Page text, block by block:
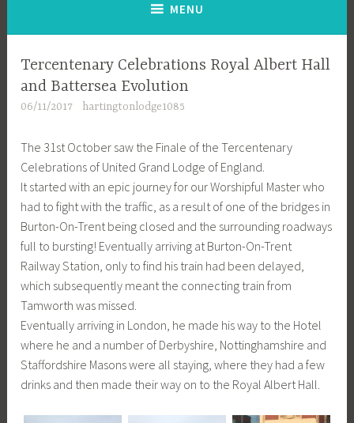
MENU
Tercentenary Celebrations Royal Albert Hall
and Battersea Evolution
06/11/2017 hartingtonlodge1085
The 31st October saw the Finale of the Tercentenary
Celebrations of United Grand Lodge of England.
It started with an epic journey for our Worshipful Master who
had to fight with the traffic, as a result of one of the bridges in
Burton-On-Trent being closed and the surrounding roadways
full to bursting! Eventually arriving at Burton-On-Trent
Railway Station, only to find his train had been delayed,
which subsequently meant the connecting train from
Tamworth was missed.
Eventually arriving in London, he made his way to the Hotel
where he and a number of Derbyshire, Nottinghamshire and
Staffordshire Masons were all staying, where they had a few
drinks and then made their way on to the Royal Albert Hall.